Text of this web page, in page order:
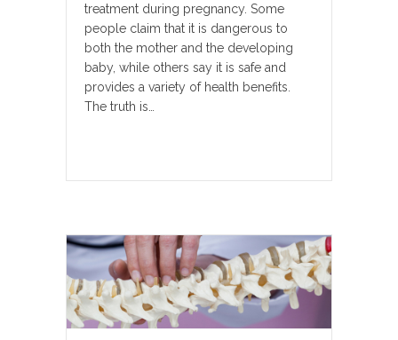
treatment during pregnancy. Some
people claim that it is dangerous to
both the mother and the developing
baby, while others say it is safe and
provides a variety of health benefits.
The truth is…